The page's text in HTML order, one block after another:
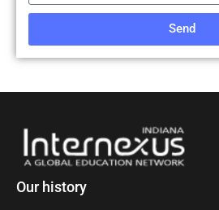
Send
Our history